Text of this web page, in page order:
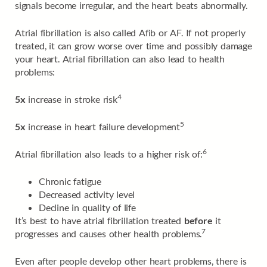
signals become irregular, and the heart beats abnormally.
Atrial fibrillation is also called Afib or AF. If not properly
treated, it can grow worse over time and possibly damage
your heart. Atrial fibrillation can also lead to health
problems:
5x increase in stroke risk4
5x increase in heart failure development5
Atrial fibrillation also leads to a higher risk of:6
Chronic fatigue
Decreased activity level
Decline in quality of life
It’s best to have atrial fibrillation treated before it
progresses and causes other health problems.7
Even after people develop other heart problems, there is